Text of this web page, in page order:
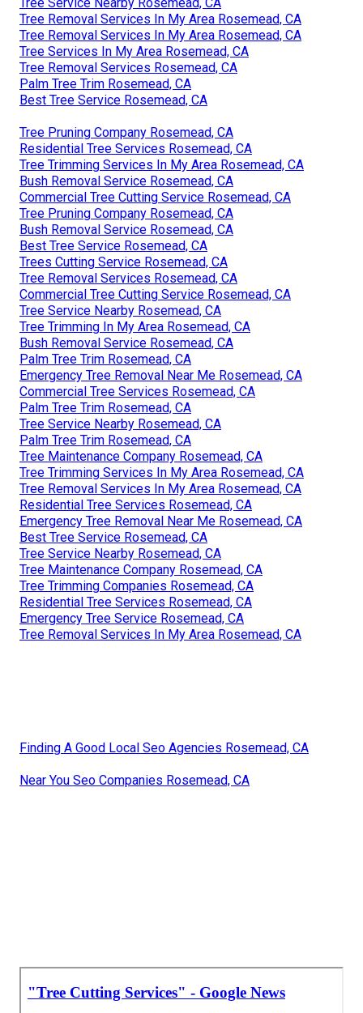
Tree Removal Services In My Area Rosemead, CA
Tree Removal Services In My Area Rosemead, CA
Tree Services In My Area Rosemead, CA
Tree Removal Services Rosemead, CA
Palm Tree Trim Rosemead, CA
Best Tree Service Rosemead, CA
Tree Pruning Company Rosemead, CA
Residential Tree Services Rosemead, CA
Tree Trimming Services In My Area Rosemead, CA
Bush Removal Service Rosemead, CA
Commercial Tree Cutting Service Rosemead, CA
Tree Pruning Company Rosemead, CA
Bush Removal Service Rosemead, CA
Best Tree Service Rosemead, CA
Trees Cutting Service Rosemead, CA
Tree Removal Services Rosemead, CA
Commercial Tree Cutting Service Rosemead, CA
Tree Service Nearby Rosemead, CA
Tree Trimming In My Area Rosemead, CA
Bush Removal Service Rosemead, CA
Palm Tree Trim Rosemead, CA
Emergency Tree Removal Near Me Rosemead, CA
Commercial Tree Services Rosemead, CA
Palm Tree Trim Rosemead, CA
Tree Service Nearby Rosemead, CA
Palm Tree Trim Rosemead, CA
Tree Maintenance Company Rosemead, CA
Tree Trimming Services In My Area Rosemead, CA
Tree Removal Services In My Area Rosemead, CA
Residential Tree Services Rosemead, CA
Emergency Tree Removal Near Me Rosemead, CA
Best Tree Service Rosemead, CA
Tree Service Nearby Rosemead, CA
Tree Maintenance Company Rosemead, CA
Tree Trimming Companies Rosemead, CA
Residential Tree Services Rosemead, CA
Emergency Tree Service Rosemead, CA
Tree Removal Services In My Area Rosemead, CA
Finding A Good Local Seo Agencies Rosemead, CA
Near You Seo Companies Rosemead, CA